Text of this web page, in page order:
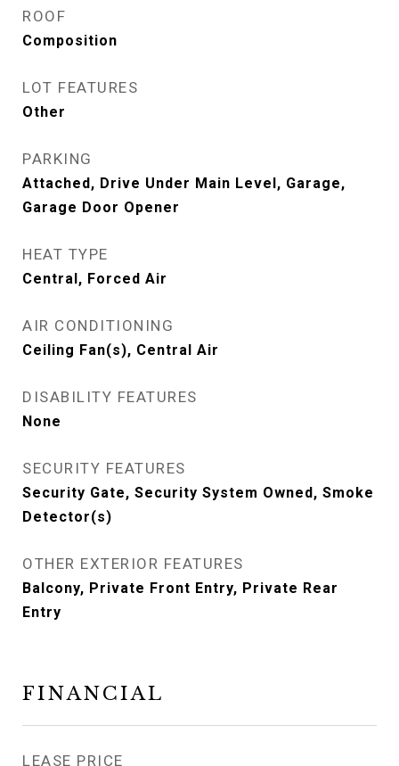
ROOF
Composition
LOT FEATURES
Other
PARKING
Attached, Drive Under Main Level, Garage,
Garage Door Opener
HEAT TYPE
Central, Forced Air
AIR CONDITIONING
Ceiling Fan(s), Central Air
DISABILITY FEATURES
None
SECURITY FEATURES
Security Gate, Security System Owned, Smoke
Detector(s)
OTHER EXTERIOR FEATURES
Balcony, Private Front Entry, Private Rear
Entry
FINANCIAL
LEASE PRICE